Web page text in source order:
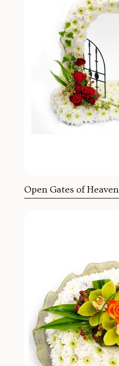
Open Gates of Heaven